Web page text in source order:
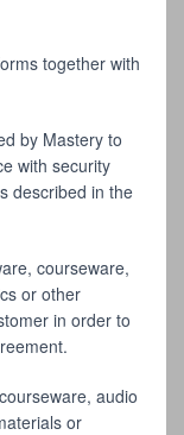
together with
by Mastery to
with security
described in the
courseware,
or other
in order to
audio
or